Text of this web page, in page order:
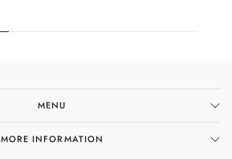
MENU
MORE INFORMATION